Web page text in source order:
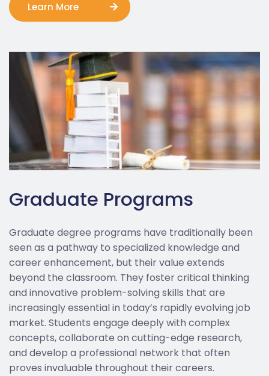
Learn More
Graduate Programs
Graduate degree programs have traditionally been
seen as a pathway to specialized knowledge and
career enhancement, but their value extends
beyond the classroom. They foster critical thinking
and innovative problem-solving skills that are
increasingly essential in today’s rapidly evolving job
market. Students engage deeply with complex
concepts, collaborate on cutting-edge research,
and develop a professional network that often
proves invaluable throughout their careers.